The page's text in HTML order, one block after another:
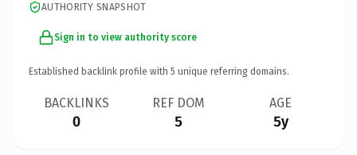
AUTHORITY SNAPSHOT
Sign in to view authority score
Established backlink profile with 5 unique referring domains.
BACKLINKS
0
REF DOM
5
AGE
5y